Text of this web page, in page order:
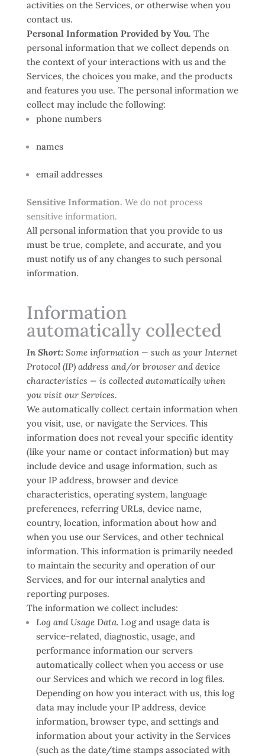
activities on the Services, or otherwise when you
contact us.
Personal Information Provided by You. The
personal information that we collect depends on
the context of your interactions with us and the
Services, the choices you make, and the products
and features you use. The personal information we
collect may include the following:
phone numbers
names
email addresses
Sensitive Information. We do not process
sensitive information.
All personal information that you provide to us
must be true, complete, and accurate, and you
must notify us of any changes to such personal
information.
Information
automatically collected
In Short: Some information — such as your Internet
Protocol (IP) address and/or browser and device
characteristics — is collected automatically when
you visit our Services.
We automatically collect certain information when
you visit, use, or navigate the Services. This
information does not reveal your specific identity
(like your name or contact information) but may
include device and usage information, such as
your IP address, browser and device
characteristics, operating system, language
preferences, referring URLs, device name,
country, location, information about how and
when you use our Services, and other technical
information. This information is primarily needed
to maintain the security and operation of our
Services, and for our internal analytics and
reporting purposes.
The information we collect includes:
Log and Usage Data.Log and usage data is
service-related, diagnostic, usage, and
performance information our servers
automatically collect when you access or use
our Services and which we record in log files.
Depending on how you interact with us, this log
data may include your IP address, device
information, browser type, and settings and
information about your activity in the Services
(such as the date/time stamps associated with